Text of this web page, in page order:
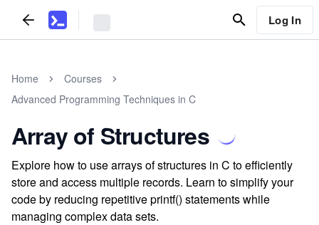
Log In
Home
Courses
Advanced Programming Techniques in C
Array of Structures
Explore how to use arrays of structures in C to efficiently
store and access multiple records. Learn to simplify your
code by reducing repetitive printf() statements while
managing complex data sets.